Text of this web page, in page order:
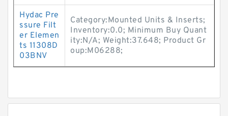
Hydac Pre
ssure Filt
er Elemen
ts 11308D
03BNV
Category:Mounted Units & Inserts;
Inventory:0.0; Minimum Buy Quant
ity:N/A; Weight:37.648; Product Gr
oup:M06288;